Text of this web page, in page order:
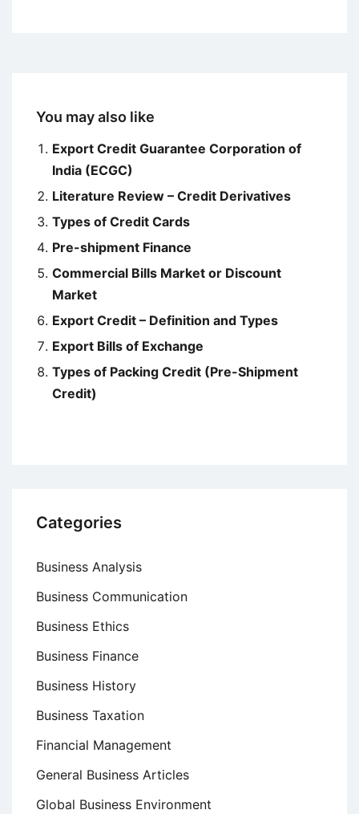
You may also like
Export Credit Guarantee Corporation of
India (ECGC)
Literature Review – Credit Derivatives
Types of Credit Cards
Pre-shipment Finance
Commercial Bills Market or Discount
Market
Export Credit – Definition and Types
Export Bills of Exchange
Types of Packing Credit (Pre-Shipment
Credit)
Categories
Business Analysis
Business Communication
Business Ethics
Business Finance
Business History
Business Taxation
Financial Management
General Business Articles
Global Business Environment